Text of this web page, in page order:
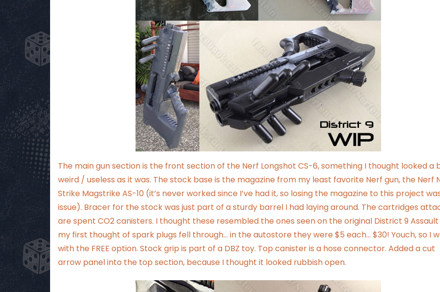
The main gun section is the front section of the Nerf Longshot CS-6, something I thought looked a
weird / useless as it was. The stock base is the magazine from my least favorite Nerf gun, the Nerf
Strike Magstrike AS-10 (it’s never worked since I’ve had it, so losing the magazine to this project
issue). Bracer for the stock was just part of a sturdy barrel I had laying around. The cartridges
are spent CO2 canisters. I thought these resembled the ones seen on the original District 9 Assault
my first thought of spark plugs fell through… in the autostore they were $5 each… $30! Youch, so I
with the FREE option. Stock grip is part of a DBZ toy. Top canister is a hose connector. Added a cut
arrow panel into the top section, because I thought it looked rubbish open.